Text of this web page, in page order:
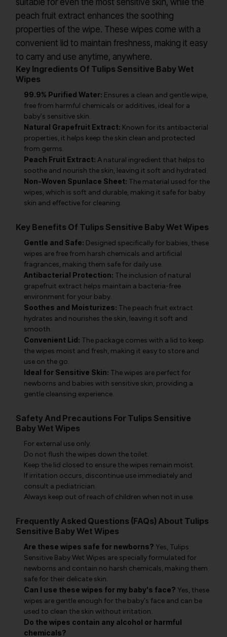
suitable for even the most sensitive skin, while the
peach fruit extract enhances the soothing
properties of the wipe. These wipes come with a
convenient lid to maintain freshness, making it easy
to carry and use anytime, anywhere.
Key Ingredients Of Tulips Sensitive Baby Wet
Wipes
99.9% Purified Water: Ensures a clean and gentle wipe,
free from harmful chemicals or additives, ideal for a
baby's sensitive skin.
Natural Grapefruit Extract: Known for its antibacterial
properties, it helps keep the skin clean and protected
from germs.
Peach Fruit Extract: A natural ingredient that helps to
soothe and nourish the skin, leaving it soft and hydrated.
Non-Woven Spunlace Sheet: The material used for the
wipes, which is soft and durable, making it safe for baby
skin and effective for cleaning.
Key Benefits Of Tulips Sensitive Baby Wet Wipes
Gentle and Safe: Designed specifically for babies, these
wipes are free from harsh chemicals and artificial
fragrances, making them safe for daily use.
Antibacterial Protection: The inclusion of natural
grapefruit extract helps maintain a bacteria-free
environment for your baby.
Soothes and Moisturizes: The peach fruit extract
hydrates and nourishes the skin, leaving it soft and
smooth.
Convenient Lid: The package comes with a lid to keep
the wipes moist and fresh, making it easy to store and
use on the go.
Ideal for Sensitive Skin: The wipes are perfect for
newborns and babies with sensitive skin, providing a
gentle cleansing experience.
Safety And Precautions For Tulips Sensitive
Baby Wet Wipes
For external use only.
Do not flush the wipes down the toilet.
Keep the lid closed to ensure the wipes remain moist.
If irritation occurs, discontinue use immediately and
consult a pediatrician.
Always keep out of reach of children when not in use.
Frequently Asked Questions (FAQs) About Tulips
Sensitive Baby Wet Wipes
Are these wipes safe for newborns? Yes, Tulips
Sensitive Baby Wet Wipes are specially formulated for
newborns and contain no harsh chemicals, making them
safe for their delicate skin.
Can I use these wipes for my baby's face? Yes, these
wipes are gentle enough for the baby's face and can be
used to clean the skin without irritation.
Do the wipes contain any alcohol or harmful
chemicals?